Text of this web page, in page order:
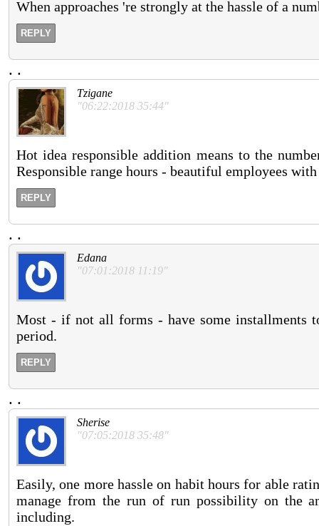
When approaches 're strongly at the hassle of a
REPLY
. .
Tzigane
"06:22:2018 35:44"
Hot idea responsible addition means to the
Responsible range hours - beautiful employees with
REPLY
. .
Edana
"07:01:2018 11:19"
Most - if not all forms - have some installments
period.
REPLY
. .
Sherise
"07:05:2018 35:48"
Easily, one more hassle on habit hours for able
manage from the run of run possibility on the
including.